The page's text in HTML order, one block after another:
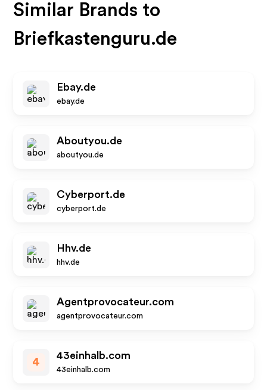
Similar Brands to
Briefkastenguru.de
Ebay.de
ebay.de
Aboutyou.de
aboutyou.de
Cyberport.de
cyberport.de
Hhv.de
hhv.de
Agentprovocateur.com
agentprovocateur.com
4
43einhalb.com
43einhalb.com